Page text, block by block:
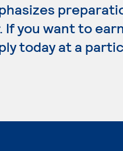
you want to
today at a